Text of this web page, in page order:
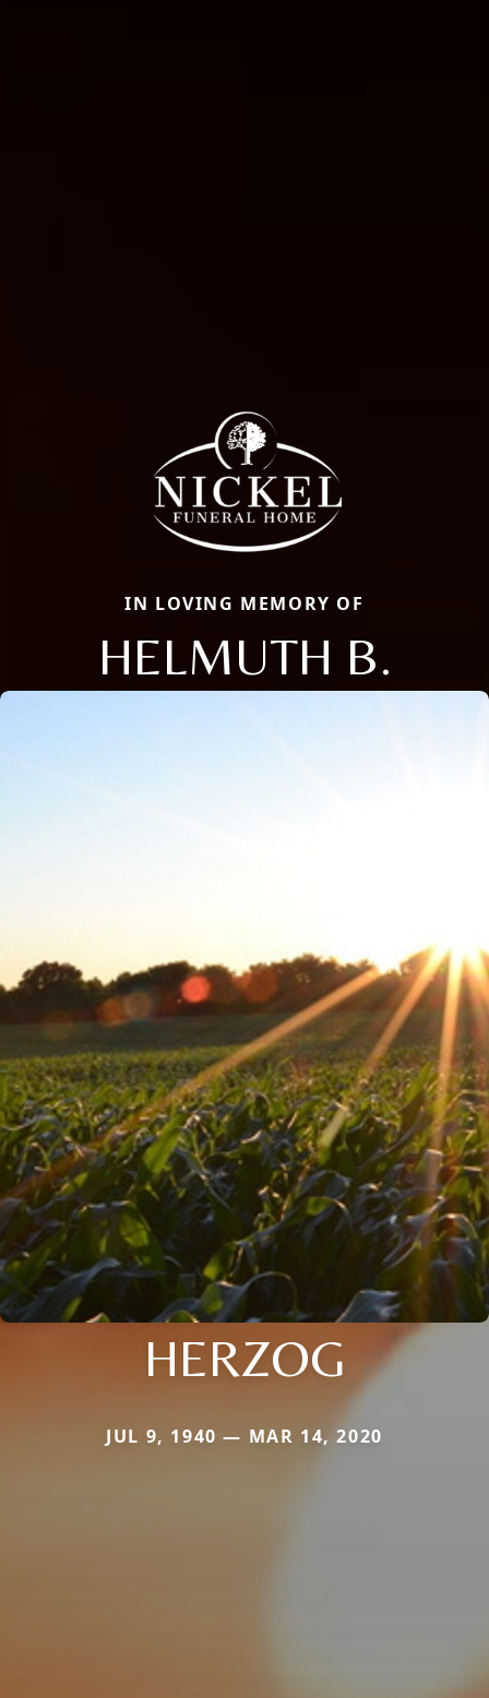
IN LOVING MEMORY OF
HELMUTH B.
HERZOG
JUL 9, 1940 — MAR 14, 2020